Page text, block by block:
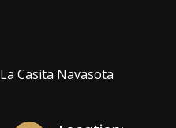
La Casita Navasota